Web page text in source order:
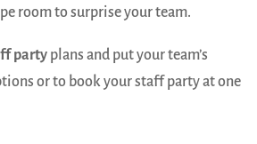
room to surprise your team.
party plans and put your team’s
or to book your staff party at one